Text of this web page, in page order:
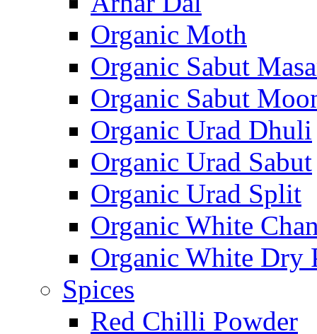
Organic Moth
Organic Sabut
Organic Sabut
Organic Urad Dhuli
Organic Urad Sabut
Organic Urad Split
Organic White
Organic White Dry
Spices
Red Chilli Powder